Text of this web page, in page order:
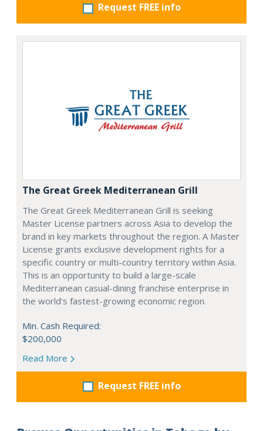
Request FREE info
The Great Greek Mediterranean Grill
The Great Greek Mediterranean Grill is seeking
Master License partners across Asia to develop the
brand in key markets throughout the region. A Master
License grants exclusive development rights for a
specific country or multi-country territory within Asia.
This is an opportunity to build a large-scale
Mediterranean casual-dining franchise enterprise in
the world's fastest-growing economic region.
Min. Cash Required:
$200,000
Read More
Request FREE info